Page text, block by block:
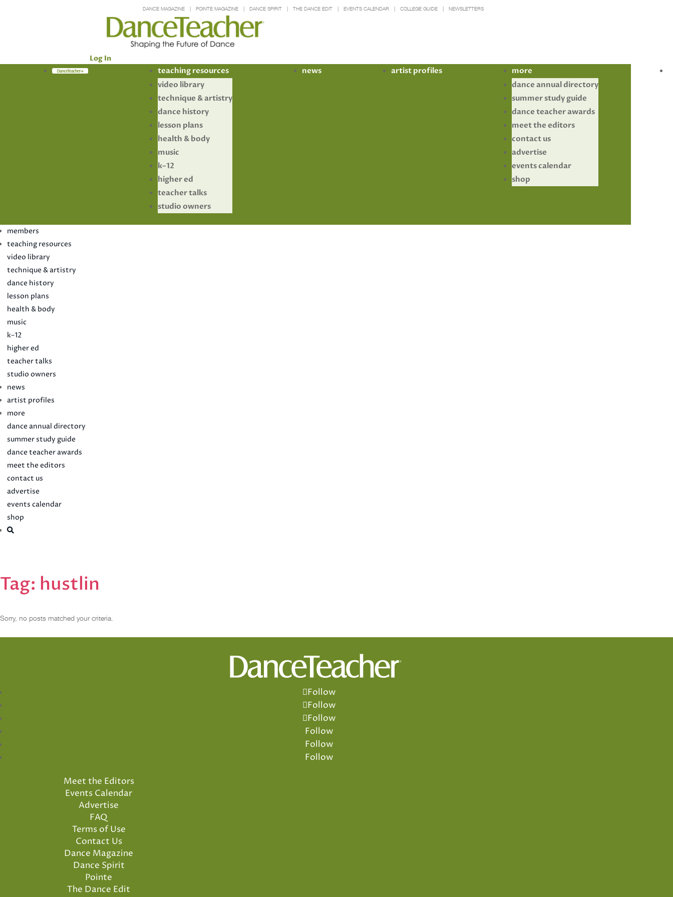
DANCE MAGAZINE POINTE MAGAZINE DANCE SPIRIT THE DANCE EDIT EVENTS CALENDAR COLLEGE GUIDE NEWSLETTERS
Log In
Members
teaching resources
video library
technique & artistry
dance history
lesson plans
health & body
music
k–12
higher ed
teacher talks
studio owners
news artist profiles
more
dance annual directory
summer study guide
dance teacher awards
meet the editors
contact us
advertise
events calendar
shop
members
teaching resources
video library
technique & artistry
dance history
lesson plans
health & body
music
k–12
higher ed
teacher talks
studio owners
news
artist profiles
more
dance annual directory
summer study guide
dance teacher awards
meet the editors
contact us
advertise
events calendar
shop
Tag: hustlin
Sorry, no posts matched your criteria.
Follow
Follow
Follow
Follow
Follow
Follow
Meet the Editors
Events Calendar
Advertise
FAQ
Terms of Use
Contact Us
Dance Magazine
Dance Spirit
Pointe
The Dance Edit